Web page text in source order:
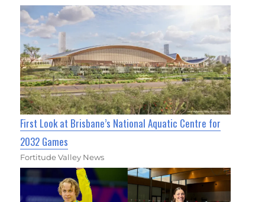
First Look at Brisbane’s National Aquatic Centre for
2032 Games
Fortitude Valley News